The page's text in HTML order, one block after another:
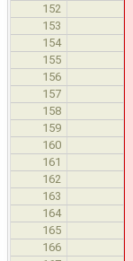
152
153
154
155
156
157
158
159
160
161
162
163
164
165
166